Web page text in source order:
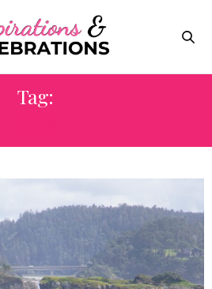
Tag: